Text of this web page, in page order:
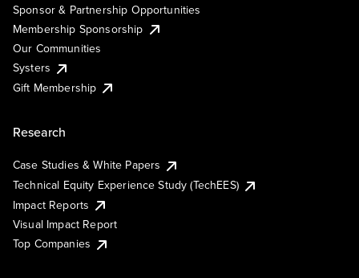
Sponsor & Partnership Opportunities
Membership Sponsorship
Our Communities
Systers
Gift Membership
Research
Case Studies & White Papers
Technical Equity Experience Study (TechEES)
Impact Reports
Visual Impact Report
Top Companies